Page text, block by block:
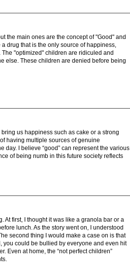
the main ones are the concept of "Good" and
drug that is the only source of happiness,
"optimized" children are ridiculed and
else. These children are denied before being
us happiness such as cake or a strong
having multiple sources of genuine
day. I believe “good” can represent the various
of being numb in this future society reflects
At first, I thought it was like a granola bar or a
lunch. As the story went on, I understood
second thing I would make a case on is that
you could be bullied by everyone and even hit
Even at home, the “not perfect children”